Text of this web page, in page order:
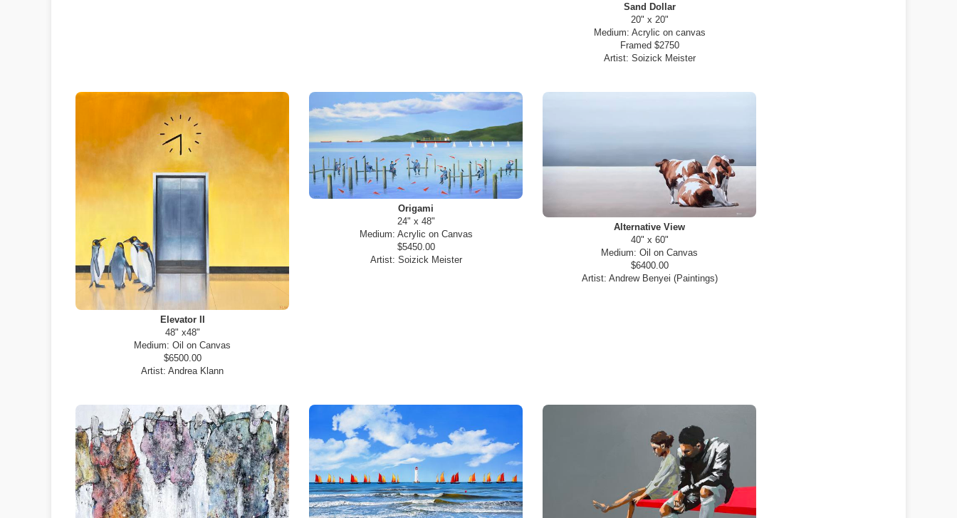
Sand Dollar
20" x 20"
Medium: Acrylic on canvas
Framed $2750
Artist: Soizick Meister
Elevator II
48" x48"
Medium: Oil on Canvas
$6500.00
Artist: Andrea Klann
Origami
24" x 48"
Medium: Acrylic on Canvas
$5450.00
Artist: Soizick Meister
Alternative View
40" x 60"
Medium: Oil on Canvas
$6400.00
Artist: Andrew Benyei (Paintings)